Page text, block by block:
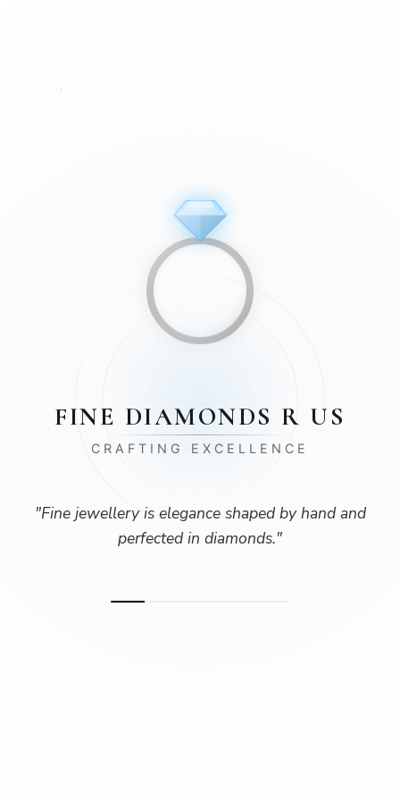
FINE DIAMONDS R US
CRAFTING EXCELLENCE
"Fine jewellery is elegance shaped by hand and
perfected in diamonds."